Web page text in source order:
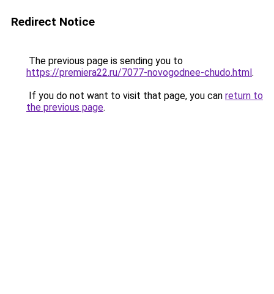
Redirect Notice
The previous page is sending you to
https://premiera22.ru/7077-novogodnee-chudo.html.
If you do not want to visit that page, you can return to
the previous page.